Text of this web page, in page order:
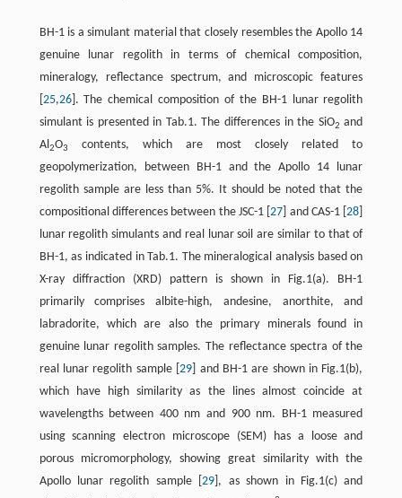
BH-1 is a simulant material that closely resembles the Apollo 14
genuine lunar regolith in terms of chemical composition,
mineralogy, reflectance spectrum, and microscopic features
25,26]. The chemical composition of the BH-1 lunar regolith
simulant is presented in Tab.1. The differences in the SiO2 and
Al 2O3
contents, which are most closely related to
geopolymerization, between BH-1 and the Apollo 14 lunar
regolith sample are less than 5%. It should be noted that the
compositional differences between the JSC-1 [27 ] and CAS-1 [28
lunar regolith simulants and real lunar soil are similar to that of
BH-1, as indicated in Tab.1. The mineralogical analysis based on
X-ray diffraction (XRD) pattern is shown in Fig.1(a). BH-1
primarily comprises albite-high, andesine, anorthite, and
labradorite, which are also the primary minerals found in
genuine lunar regolith samples. The reflectance spectra of the
real lunar regolith sample [29 ] and BH-1 are shown in Fig.1(b),
which have high similarity as the lines almost coincide at
wavelengths between 400 nm and 900 nm. BH-1 measured
using scanning electron microscope (SEM) has a loose and
porous micromorphology, showing great similarity with the
Apollo lunar regolith sample [29 ], as shown in Fig.1(c) and